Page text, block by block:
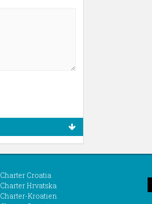
Charter Croatia
Charter Hrvatska
Charter-Kroatien